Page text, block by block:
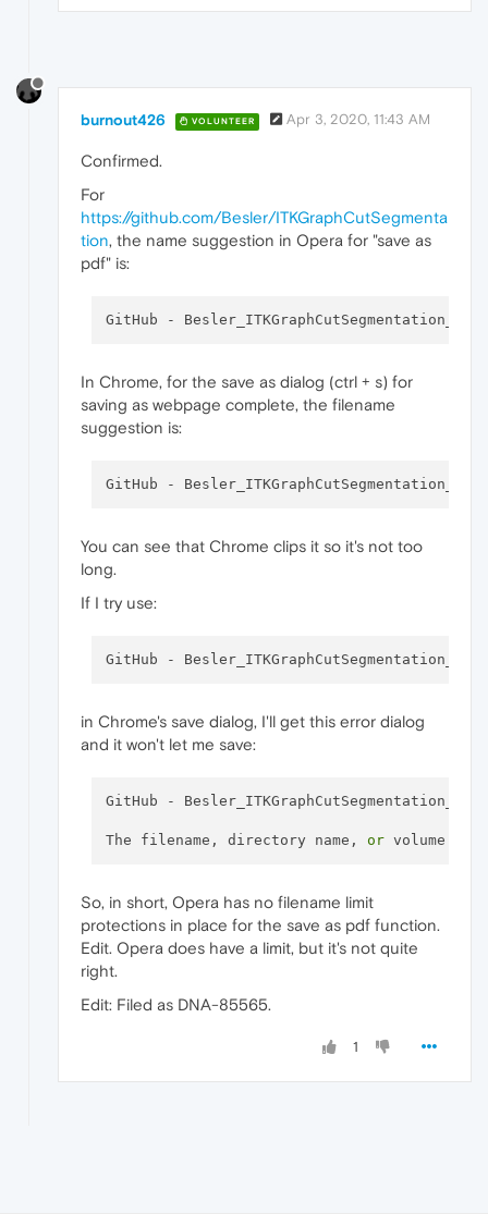
burnout426 VOLUNTEER Apr 3, 2020, 11:43 AM
Confirmed.
For
https://github.com/Besler/ITKGraphCutSegmenta
tion, the name suggestion in Opera for "save as
pdf" is:
GitHub - Besler_ITKGraphCutSegmentation_
In Chrome, for the save as dialog (ctrl + s) for
saving as webpage complete, the filename
suggestion is:
GitHub - Besler_ITKGraphCutSegmentation_
You can see that Chrome clips it so it's not too
long.
If I try use:
GitHub - Besler_ITKGraphCutSegmentation_
in Chrome's save dialog, I'll get this error dialog
and it won't let me save:
GitHub - Besler_ITKGraphCutSegmentation_
The filename, directory name, or volume
So, in short, Opera has no filename limit
protections in place for the save as pdf function.
Edit. Opera does have a limit, but it's not quite
right.
Edit: Filed as DNA-85565.
1